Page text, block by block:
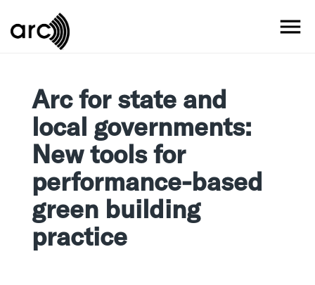
to
Arc for state and
local governments:
New tools for
performance-based
green building
practice